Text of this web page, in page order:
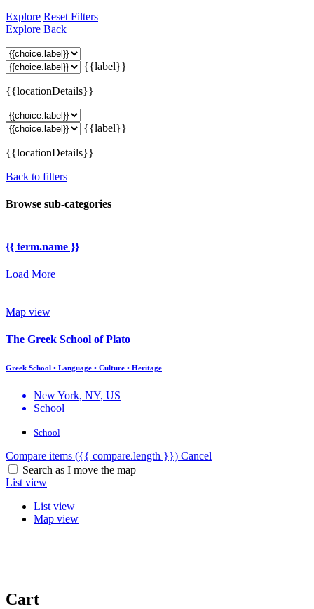
Explore Reset Filters
Explore Back
{{label}}
{{locationDetails}}
{{label}}
{{locationDetails}}
Back to filters
Browse sub-categories
{{ term.name }}
Load More
Map view
The Greek School of Plato
Greek School • Language • Culture • Heritage
New York, NY, US
School
School
Compare items ({{ compare.length }}) Cancel
Search as I move the map
List view
List view
Map view
Cart